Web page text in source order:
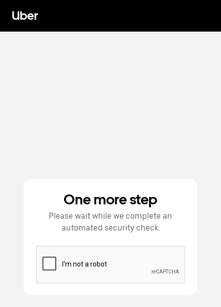
Uber
One more step
Please wait while we complete an
automated security check.